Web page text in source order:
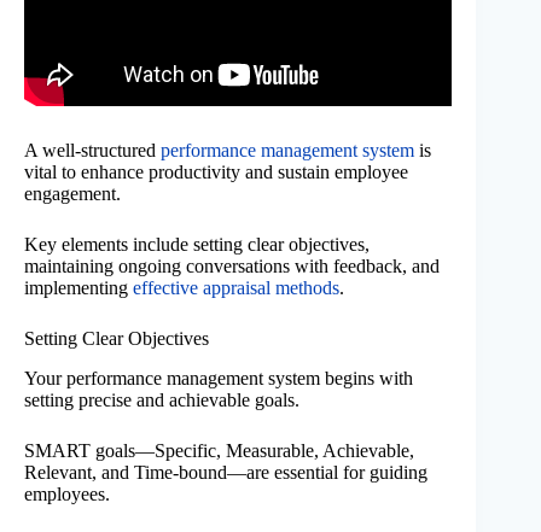
A well-structured performance management system is
vital to enhance productivity and sustain employee
engagement.
Key elements include setting clear objectives,
maintaining ongoing conversations with feedback, and
implementing effective appraisal methods.
Setting Clear Objectives
Your performance management system begins with
setting precise and achievable goals.
SMART goals—Specific, Measurable, Achievable,
Relevant, and Time-bound—are essential for guiding
employees.